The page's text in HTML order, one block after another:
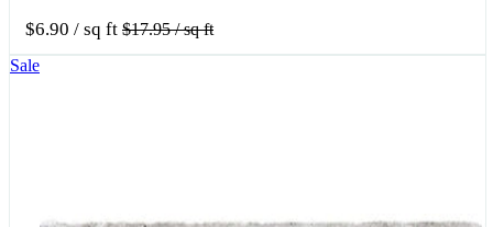
$6.90 / sq ft $17.95/ sq ft
Sale